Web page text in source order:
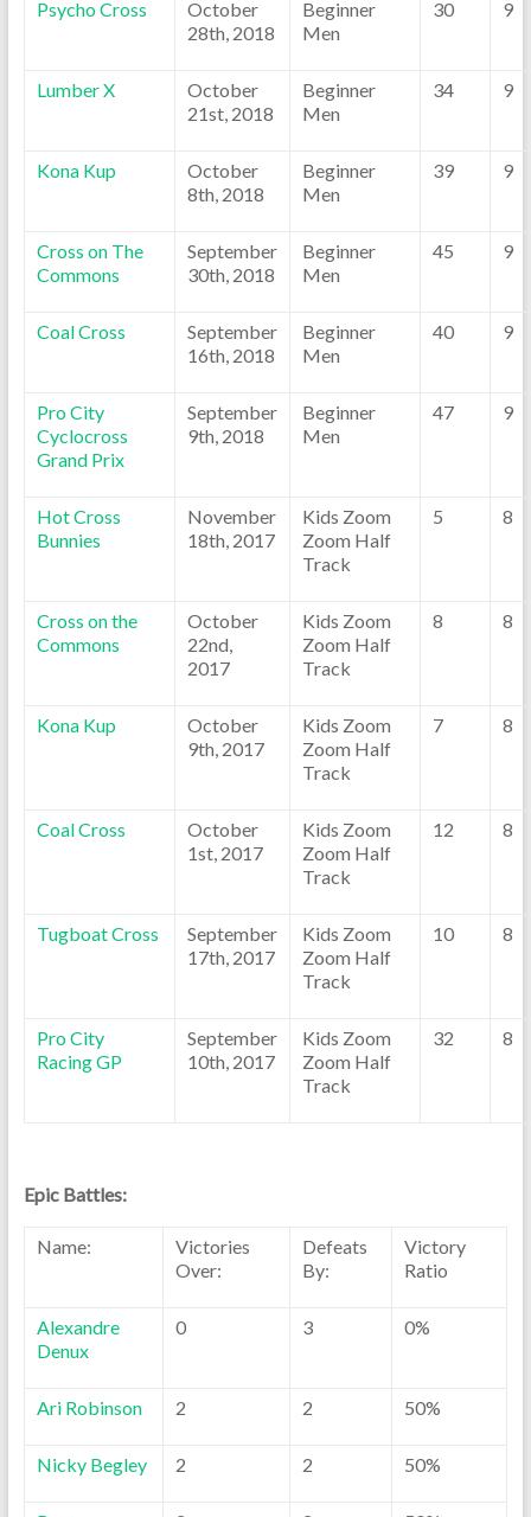
Psycho Cross
October
28th, 2018
Beginner
Men
30 9
Lumber X
October
21st, 2018
Beginner
Men
34 9
Kona Kup
October
8th, 2018
Beginner
Men
39 9
Cross on The
Commons
September
30th, 2018
Beginner
Men
45 9
Coal Cross
September
16th, 2018
Beginner
Men
40 9
Pro City
Cyclocross
Grand Prix
September
9th, 2018
Beginner
Men
47 9
Hot Cross
Bunnies
November
18th, 2017
Kids Zoom
Zoom Half
Track
5 8
Cross on the
Commons
October
22nd,
2017
Kids Zoom
Zoom Half
Track
8 8
Kona Kup
October
9th, 2017
Kids Zoom
Zoom Half
Track
7 8
Coal Cross
October
1st, 2017
Kids Zoom
Zoom Half
Track
12 8
Tugboat Cross
September
17th, 2017
Kids Zoom
Zoom Half
Track
10 8
Pro City
Racing GP
September
10th, 2017
Kids Zoom
Zoom Half
Track
32 8
Epic Battles:
Name:
Victories
Over:
Defeats
By:
Victory
Ratio
Alexandre
Denux
0 3 0%
Ari Robinson 2 2 50%
Nicky Begley 2 2 50%